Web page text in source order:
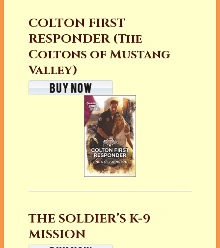
COLTON FIRST
RESPONDER (The
Coltons of Mustang
Valley)
THE SOLDIER’S K-9
MISSION